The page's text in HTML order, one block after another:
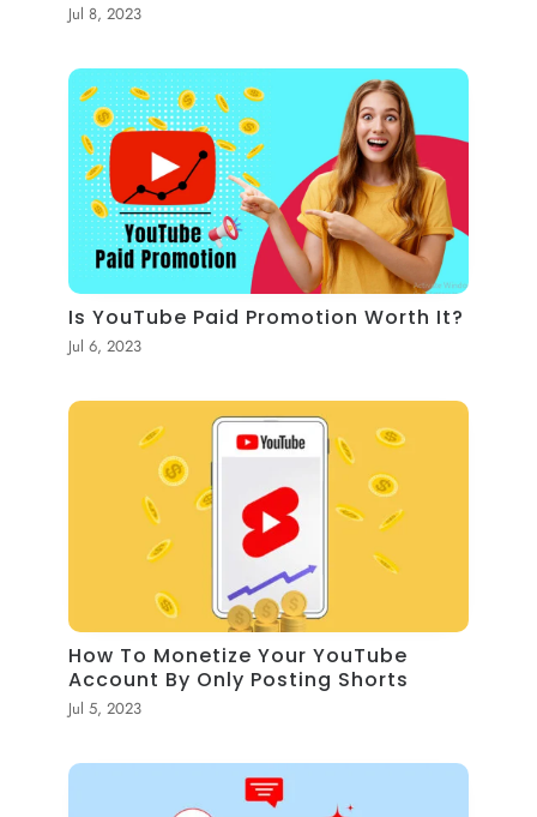
Jul 8, 2023
Is YouTube Paid Promotion Worth It?
Jul 6, 2023
How To Monetize Your YouTube
Account By Only Posting Shorts
Jul 5, 2023